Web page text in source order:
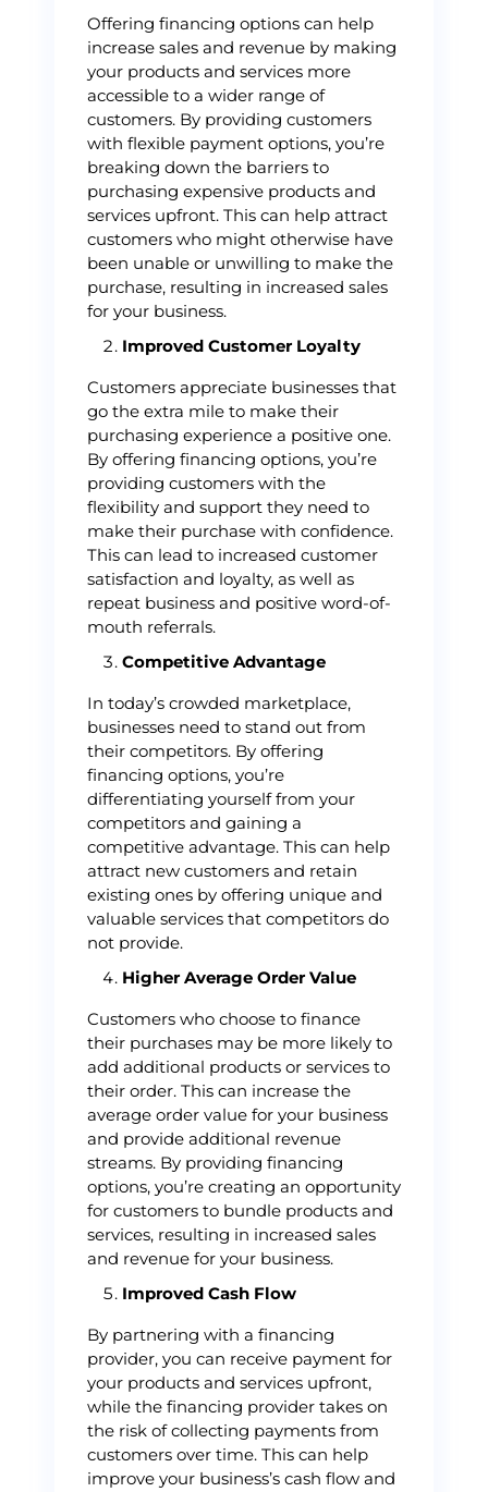
Offering financing options can help
increase sales and revenue by making
your products and services more
accessible to a wider range of
customers. By providing customers
with flexible payment options, you’re
breaking down the barriers to
purchasing expensive products and
services upfront. This can help attract
customers who might otherwise have
been unable or unwilling to make the
purchase, resulting in increased sales
for your business.
Improved Customer Loyalty
Customers appreciate businesses that
go the extra mile to make their
purchasing experience a positive one.
By offering financing options, you’re
providing customers with the
flexibility and support they need to
make their purchase with confidence.
This can lead to increased customer
satisfaction and loyalty, as well as
repeat business and positive word-of-
mouth referrals.
Competitive Advantage
In today’s crowded marketplace,
businesses need to stand out from
their competitors. By offering
financing options, you’re
differentiating yourself from your
competitors and gaining a
competitive advantage. This can help
attract new customers and retain
existing ones by offering unique and
valuable services that competitors do
not provide.
Higher Average Order Value
Customers who choose to finance
their purchases may be more likely to
add additional products or services to
their order. This can increase the
average order value for your business
and provide additional revenue
streams. By providing financing
options, you’re creating an opportunity
for customers to bundle products and
services, resulting in increased sales
and revenue for your business.
Improved Cash Flow
By partnering with a financing
provider, you can receive payment for
your products and services upfront,
while the financing provider takes on
the risk of collecting payments from
customers over time. This can help
improve your business’s cash flow and